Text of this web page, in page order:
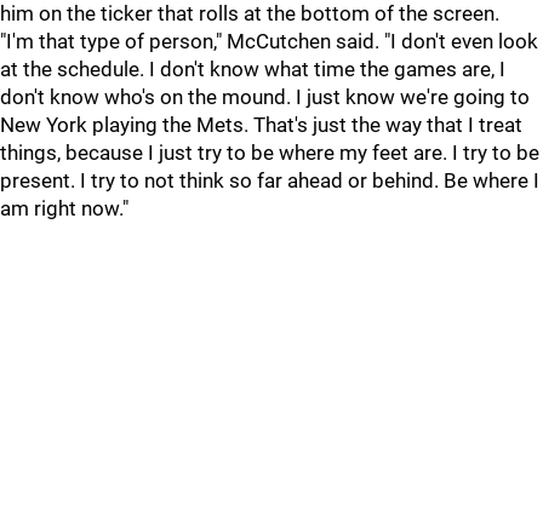
him on the ticker that rolls at the bottom of the screen.
"I'm that type of person," McCutchen said. "I don't even look
at the schedule. I don't know what time the games are, I
don't know who's on the mound. I just know we're going to
New York playing the Mets. That's just the way that I treat
things, because I just try to be where my feet are. I try to be
present. I try to not think so far ahead or behind. Be where I
am right now."